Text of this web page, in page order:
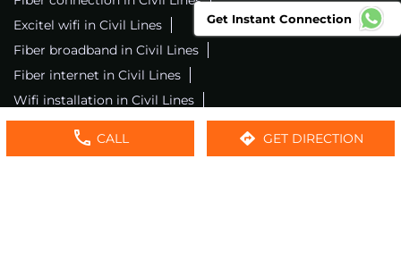
CALL GET DIRECTION
Excitel wifi in Civil Lines
Fiber broadband in Civil Lines
Fiber internet in Civil Lines
Wifi installation in Civil Lines
Excitel internet in Civil Lines
Excitel broadband in Civil Lines
Get Instant Connection